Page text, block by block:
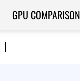
GPU COMPARISON